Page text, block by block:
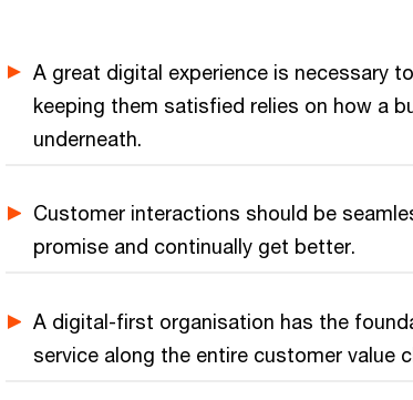
A great digital experience is necessary
keeping them satisfied relies on how a
underneath.
Customer interactions should be
promise and continually get better.
A digital-first organisation has the
service along the entire customer value